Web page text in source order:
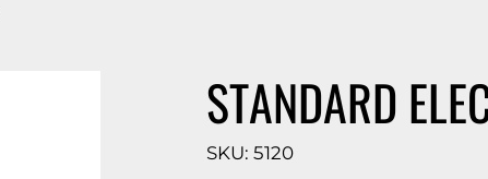
STANDARD
SKU: SKU
5120
5120